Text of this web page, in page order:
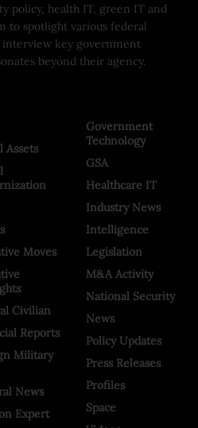
policy, health IT, green IT and
to spotlight various federal
key government
beyond their agency.
Assets
Moves
Civilian
Reports
Military
News
Expert
Government
Technology
GSA
Healthcare IT
Industry News
Intelligence
Legislation
M&A Activity
National Security
News
Policy Updates
Press Releases
Profiles
Space